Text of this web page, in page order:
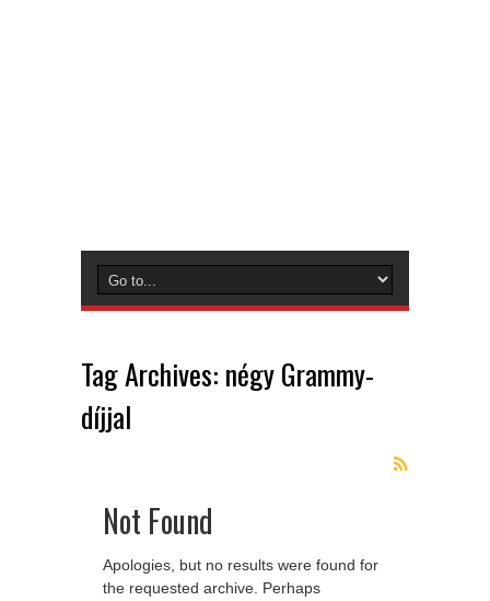
Tag Archives: négy Grammy-
díjjal
Not Found
Apologies, but no results were found for
the requested archive. Perhaps